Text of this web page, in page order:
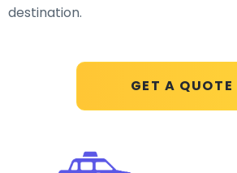
GET A QUOTE
destination.